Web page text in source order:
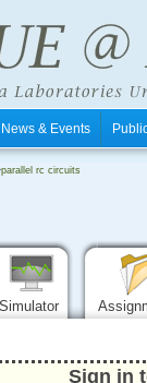
News & Events
parallel rc circuits
Simulator
Sign in